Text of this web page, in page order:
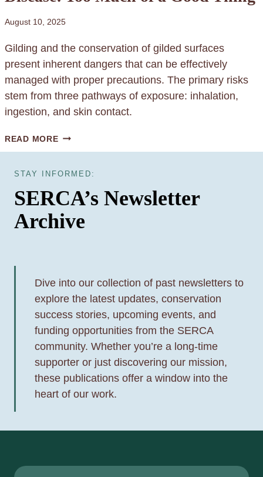
I
D
G
E
L
S
S
E
R
V
A
O
F
O
R
Y
N
E
E
D
S
—
A
G
I
August 10, 2025
Gilding and the conservation of gilded surfaces
present inherent dangers that can be effectively
managed with proper precautions. The primary risks
stem from three pathways of exposure: inhalation,
ingestion, and skin contact.
READ MOREG
I
L
E
R
U
N
G
A
N
D
M
A
STAY INFORMED:
SERCA’s Newsletter
Archive
Dive into our collection of past newsletters to
explore the latest updates, conservation
success stories, upcoming events, and
funding opportunities from the SERCA
community. Whether you’re a long-time
supporter or just discovering our mission,
these publications offer a window into the
heart of our work.